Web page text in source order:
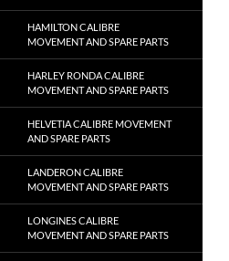
HAMILTON CALIBRE
MOVEMENT AND SPARE PARTS
HARLEY RONDA CALIBRE
MOVEMENT AND SPARE PARTS
HELVETIA CALIBRE MOVEMENT
AND SPARE PARTS
LANDERON CALIBRE
MOVEMENT AND SPARE PARTS
LONGINES CALIBRE
MOVEMENT AND SPARE PARTS